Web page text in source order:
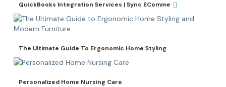
QuickBooks Integration Services | Sync EComme
The Ultimate Guide To Ergonomic Home Styling
Personalized Home Nursing Care